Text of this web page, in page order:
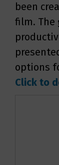
been
film. The
options
Click to